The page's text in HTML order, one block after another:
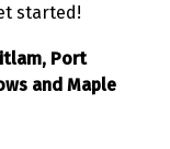
started!
Port
and Maple